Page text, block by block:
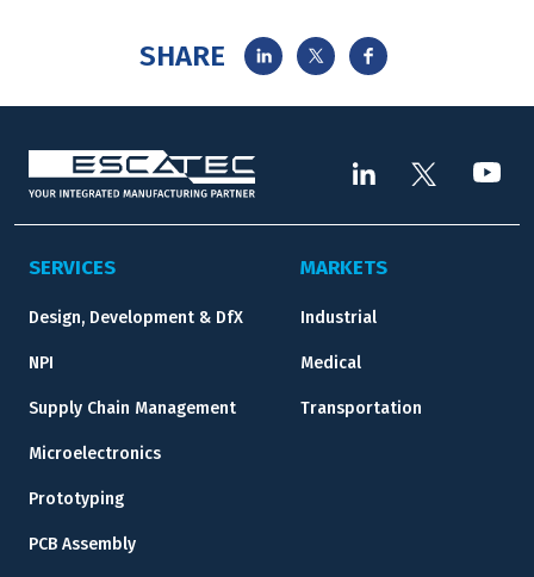
SHARE
SERVICES
Design, Development & DfX
NPI
Supply Chain Management
Microelectronics
Prototyping
PCB Assembly
MARKETS
Industrial
Medical
Transportation